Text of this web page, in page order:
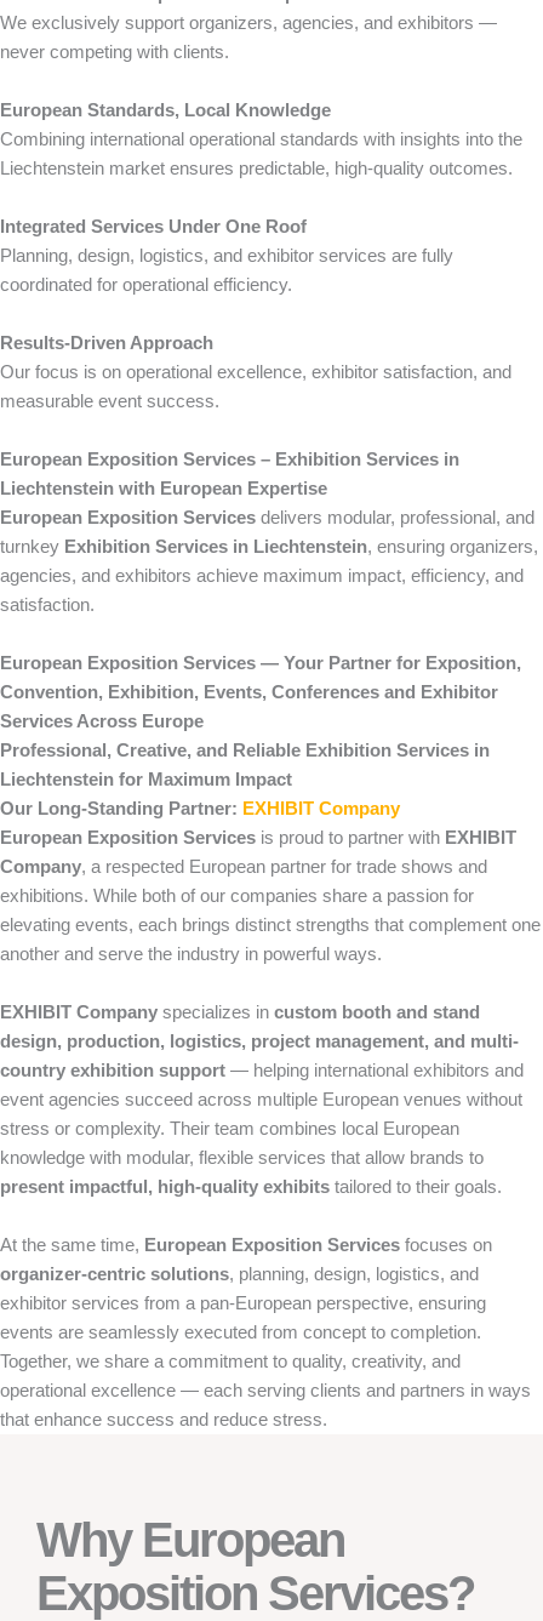
We exclusively support organizers, agencies, and exhibitors —
never competing with clients.
European Standards, Local Knowledge
Combining international operational standards with insights into the
Liechtenstein market ensures predictable, high-quality outcomes.
Integrated Services Under One Roof
Planning, design, logistics, and exhibitor services are fully
coordinated for operational efficiency.
Results-Driven Approach
Our focus is on operational excellence, exhibitor satisfaction, and
measurable event success.
European Exposition Services – Exhibition Services in
Liechtenstein with European Expertise
European Exposition Services delivers modular, professional, and
turnkey Exhibition Services in Liechtenstein, ensuring organizers,
agencies, and exhibitors achieve maximum impact, efficiency, and
satisfaction.
European Exposition Services — Your Partner for Exposition,
Convention, Exhibition, Events, Conferences and Exhibitor
Services Across Europe
Professional, Creative, and Reliable Exhibition Services in
Liechtenstein for Maximum Impact
Our Long-Standing Partner: EXHIBIT Company
European Exposition Services is proud to partner with EXHIBIT
Company, a respected European partner for trade shows and
exhibitions. While both of our companies share a passion for
elevating events, each brings distinct strengths that complement one
another and serve the industry in powerful ways.
EXHIBIT Company specializes in custom booth and stand
design, production, logistics, project management, and multi-
country exhibition support — helping international exhibitors and
event agencies succeed across multiple European venues without
stress or complexity. Their team combines local European
knowledge with modular, flexible services that allow brands to
present impactful, high-quality exhibits tailored to their goals.
At the same time, European Exposition Services focuses on
organizer-centric solutions, planning, design, logistics, and
exhibitor services from a pan-European perspective, ensuring
events are seamlessly executed from concept to completion.
Together, we share a commitment to quality, creativity, and
operational excellence — each serving clients and partners in ways
that enhance success and reduce stress.
Why European
Exposition Services?